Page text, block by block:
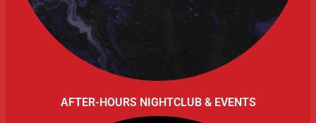
AFTER-HOURS NIGHTCLUB & EVENTS